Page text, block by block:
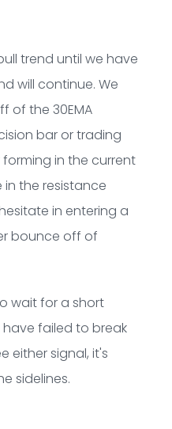
trend until we have
will continue. We
of the 30EMA
bar or trading
in the current
in the resistance
in entering a
bounce off of
wait for a short
have failed to break
either signal, it's
sidelines.